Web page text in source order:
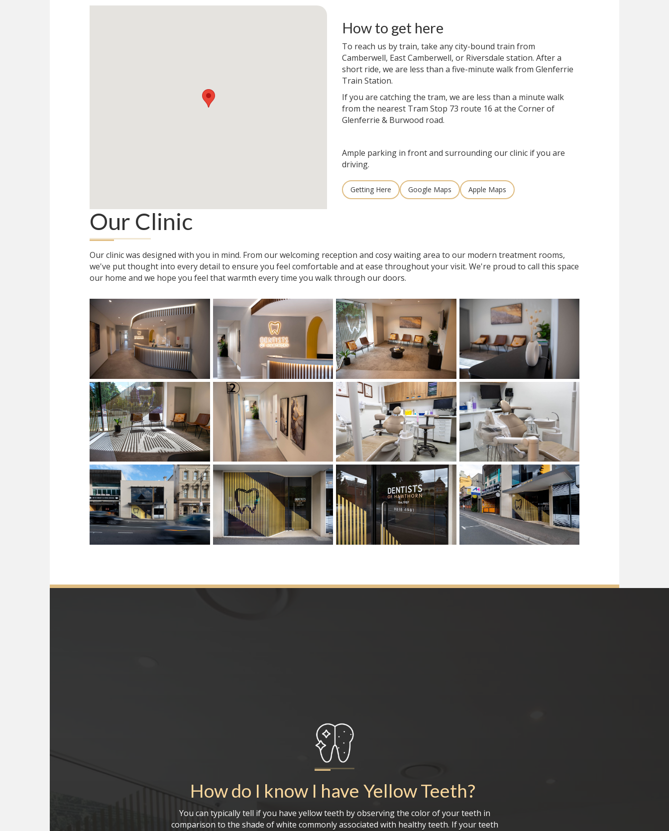
How to get here
To reach us by train, take any city-bound train from
Camberwell, East Camberwell, or Riversdale station. After a
short ride, we are less than a five-minute walk from Glenferrie
Train Station.
If you are catching the tram, we are less than a minute walk
from the nearest Tram Stop 73 route 16 at the Corner of
Glenferrie & Burwood road.
Ample parking in front and surrounding our clinic if you are
driving.
Getting Here Google Maps Apple Maps
Our Clinic
Our clinic was designed with you in mind. From our welcoming reception and cosy waiting area to our modern treatment rooms,
we've put thought into every detail to ensure you feel comfortable and at ease throughout your visit. We're proud to call this space
our home and we hope you feel that warmth every time you walk through our doors.
How do I know I have Yellow Teeth?
You can typically tell if you have yellow teeth by observing the color of your teeth in
comparison to the shade of white commonly associated with healthy teeth. If your teeth